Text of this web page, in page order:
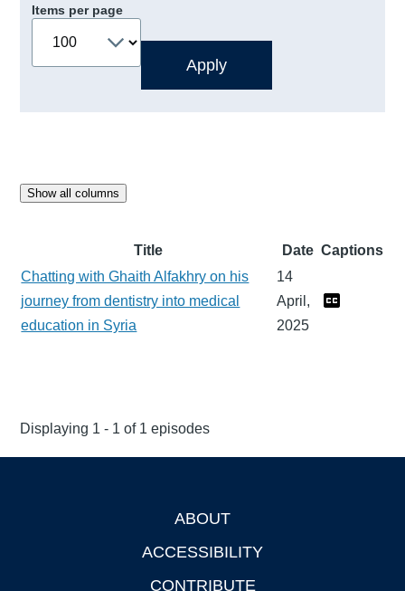
Items per page
Show all columns
Title Date Captions
Chatting with Ghaith Alfakhry on his
journey from dentistry into medical
education in Syria
14
April,
2025
Displaying 1 - 1 of 1 episodes
ABOUT
ACCESSIBILITY
CONTRIBUTE